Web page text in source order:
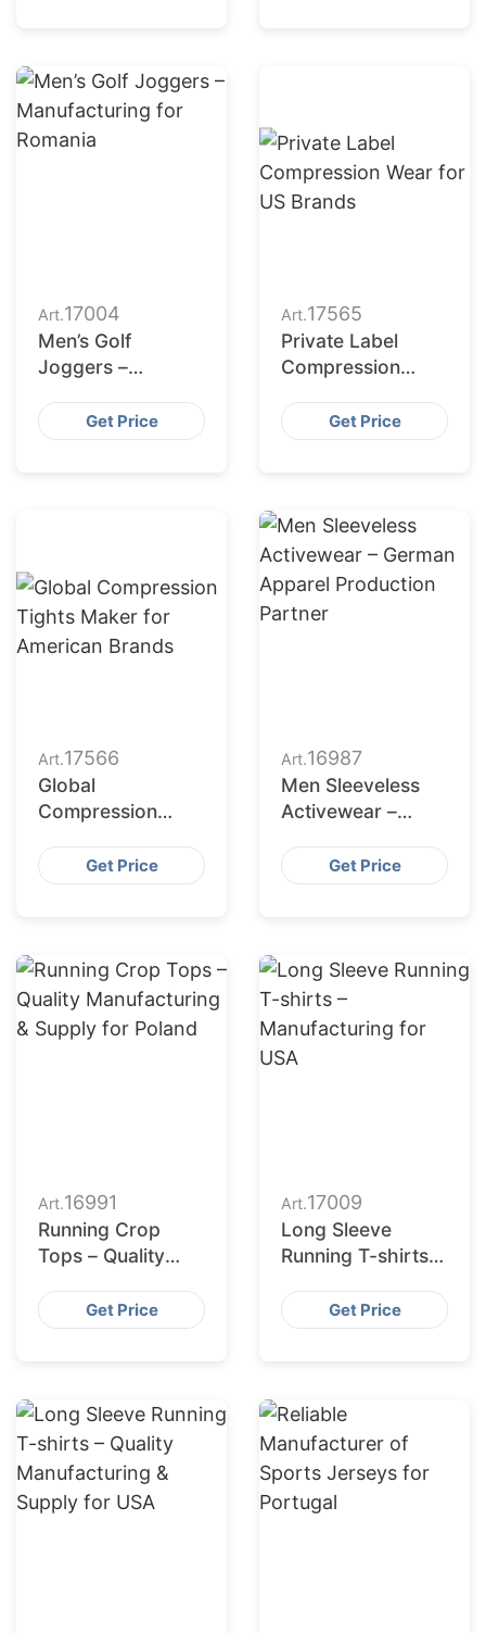
Art.17004
Men’s Golf
Joggers –
RomaniaGet Price
Art.17565
Private Label
Compression
BrandsGet Price
Art.17566
Global
Compression
American Brands
Get Price
Art.16987
Men Sleeveless
Activewear –
Production
Partner
Get Price
Art.16991
Running Crop
Tops – Quality
Supply for Poland
Get Price
Art.17009
Long Sleeve
Running T-shirts –
USA
Get Price